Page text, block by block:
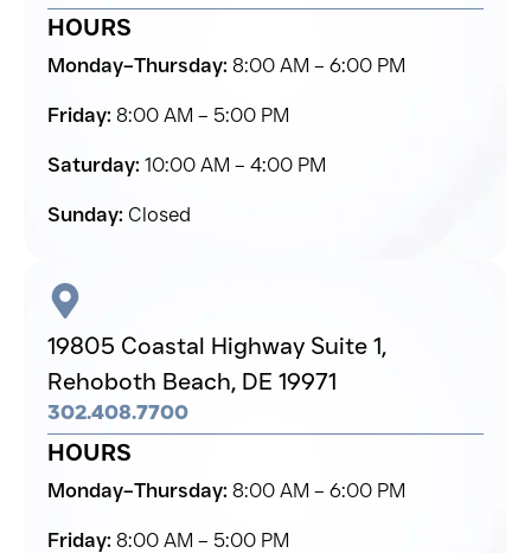
HOURS
Monday–Thursday: 8:00 AM – 6:00 PM
Friday: 8:00 AM – 5:00 PM
Saturday: 10:00 AM – 4:00 PM
Sunday: Closed
19805 Coastal Highway Suite 1,
Rehoboth Beach, DE 19971
302.408.7700
HOURS
Monday–Thursday: 8:00 AM – 6:00 PM
Friday: 8:00 AM – 5:00 PM